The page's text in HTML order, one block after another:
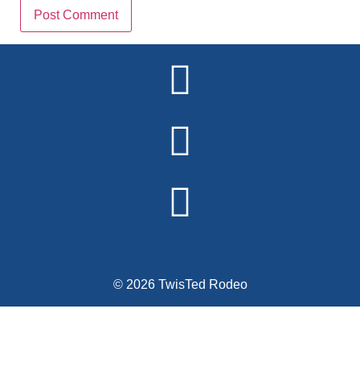
© 2026 TwisTed Rodeo